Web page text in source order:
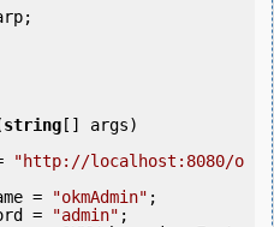
string [] args)
"http://localhost:8080/o
=
"okmAdmin" ;
=
"admin" ;